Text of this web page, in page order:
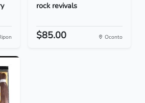
rock revivals
$85.00 Oconto